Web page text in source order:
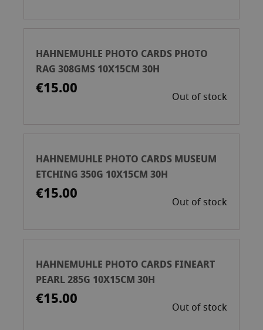
HAHNEMUHLE PHOTO CARDS PHOTO
RAG 308GMS 10X15CM 30H
€15.00 Out of stock
HAHNEMUHLE PHOTO CARDS MUSEUM
ETCHING 350G 10X15CM 30H
€15.00 Out of stock
HAHNEMUHLE PHOTO CARDS FINEART
PEARL 285G 10X15CM 30H
€15.00 Out of stock